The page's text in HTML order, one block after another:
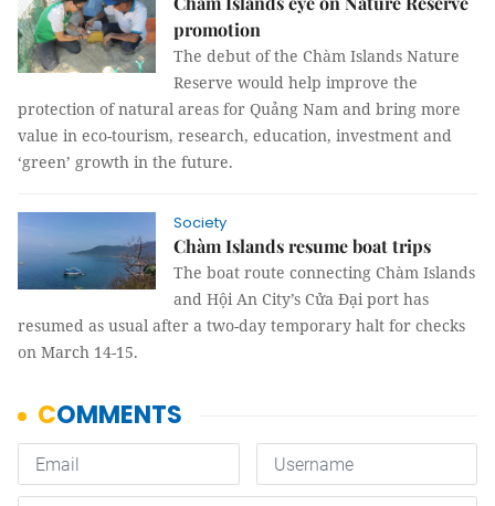
promotion
The debut of the Chàm Islands Nature
Reserve would help improve the
protection of natural areas for Quảng Nam and bring more
value in eco-tourism, research, education, investment and
‘green’ growth in the future.
Society
Chàm Islands resume boat trips
The boat route connecting Chàm Islands
and Hội An City’s Cửa Đại port has
resumed as usual after a two-day temporary halt for checks
on March 14-15.